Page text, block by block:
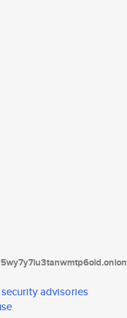
security advisories